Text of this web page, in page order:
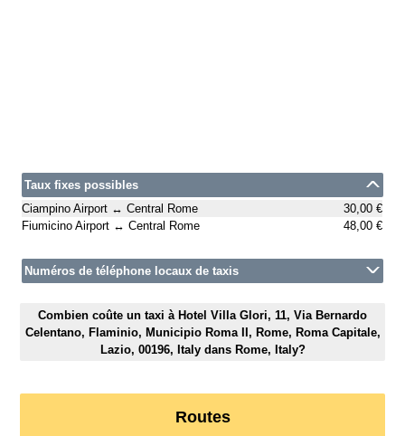
Taux fixes possibles
Ciampino Airport ↔ Central Rome
30,00 €
Fiumicino Airport ↔ Central Rome
48,00 €
Numéros de téléphone locaux de taxis
Combien coûte un taxi à Hotel Villa Glori, 11, Via Bernardo
Celentano, Flaminio, Municipio Roma II, Rome, Roma Capitale,
Lazio, 00196, Italy dans Rome, Italy?
Routes